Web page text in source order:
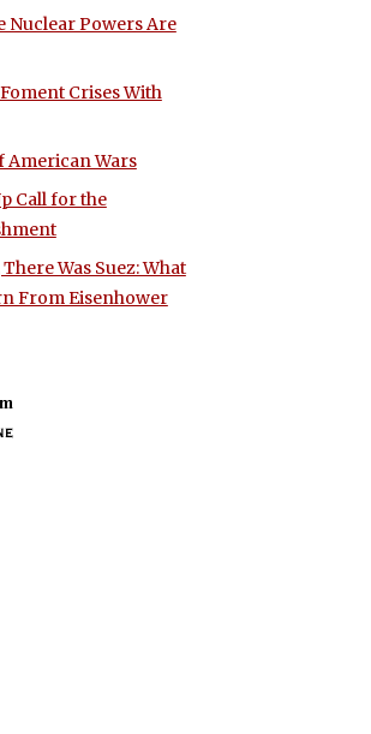
Nuclear Powers Are
Crises With
American Wars
Call for the
Was Suez: What
From Eisenhower